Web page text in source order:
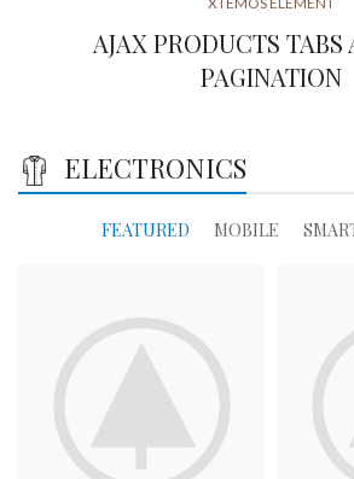
AJAX PRODUCTS TABS
PAGINATION
ELECTRONICS
FEATURED MOBILE